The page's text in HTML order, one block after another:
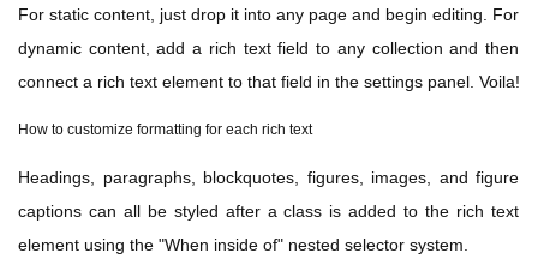
For static content, just drop it into any page and begin editing. For
dynamic content, add a rich text field to any collection and then
connect a rich text element to that field in the settings panel. Voila!
How to customize formatting for each rich text
Headings, paragraphs, blockquotes, figures, images, and figure
captions can all be styled after a class is added to the rich text
element using the "When inside of" nested selector system.